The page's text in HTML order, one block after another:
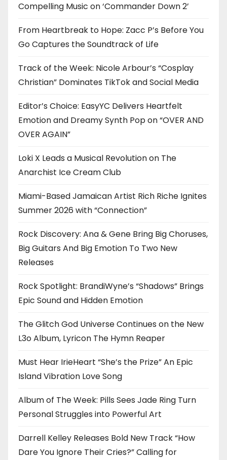
Compelling Music on ‘Commander Down 2’
From Heartbreak to Hope: Zacc P’s Before You
Go Captures the Soundtrack of Life
Track of the Week: Nicole Arbour’s “Cosplay
Christian” Dominates TikTok and Social Media
Editor’s Choice: EasyYC Delivers Heartfelt
Emotion and Dreamy Synth Pop on “OVER AND
OVER AGAIN”
Loki X Leads a Musical Revolution on The
Anarchist Ice Cream Club
Miami-Based Jamaican Artist Rich Riche Ignites
Summer 2026 with “Connection”
Rock Discovery: Ana & Gene Bring Big Choruses,
Big Guitars And Big Emotion To Two New
Releases
Rock Spotlight: BrandiWyne’s “Shadows” Brings
Epic Sound and Hidden Emotion
The Glitch God Universe Continues on the New
L3o Album, Lyricon The Hymn Reaper
Must Hear IrieHeart “She’s the Prize” An Epic
Island Vibration Love Song
Album of The Week: Pills Sees Jade Ring Turn
Personal Struggles into Powerful Art
Darrell Kelley Releases Bold New Track “How
Dare You Ignore Their Cries?” Calling for